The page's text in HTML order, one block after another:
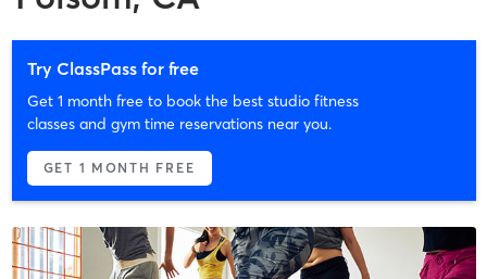
Try ClassPass for free
Get 1 month free to book the best studio fitness
classes and gym time reservations near you.
GET 1 MONTH FREE